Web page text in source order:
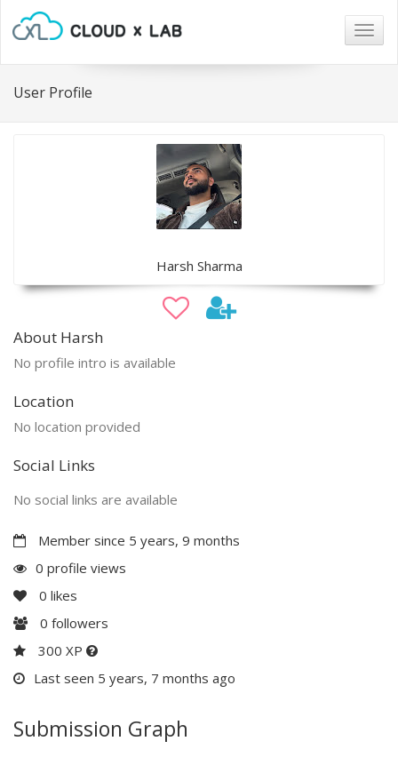
User Profile
Harsh Sharma
About Harsh
No profile intro is available
Location
No location provided
Social Links
No social links are available
Member since 5 years, 9 months
0 profile views
0 likes
0 followers
300 XP
Last seen 5 years, 7 months ago
Submission Graph